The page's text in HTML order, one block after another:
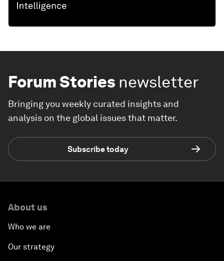
Forum Stories newsletter
Bringing you weekly curated insights and
analysis on the global issues that matter.
Subscribe today
About us
Who we are
Our strategy